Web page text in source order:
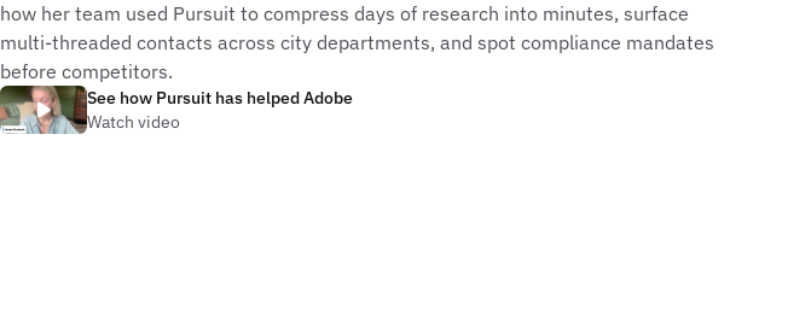
how her team used Pursuit to compress days of research into minutes, surface
multi-threaded contacts across city departments, and spot compliance mandates
before competitors.
See how Pursuit has helped Adobe
Watch video